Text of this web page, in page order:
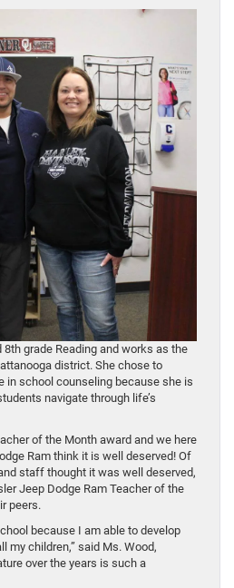
grade Reading and works as the
district. She chose to
in school counseling because she is
navigate through life’s
of the Month award and we here
Ram think it is well deserved! Of
staff thought it was well deserved,
Jeep Dodge Ram Teacher of the
peers.
because I am able to develop
my children,” said Ms. Wood,
over the years is such a